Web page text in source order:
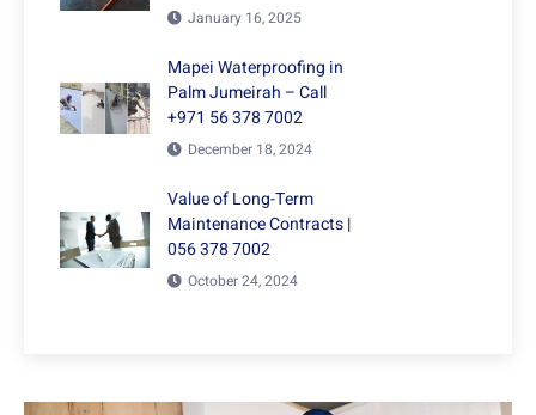
January 16, 2025
Mapei Waterproofing in
Palm Jumeirah – Call
+971 56 378 7002
December 18, 2024
Value of Long-Term
Maintenance Contracts |
056 378 7002
October 24, 2024